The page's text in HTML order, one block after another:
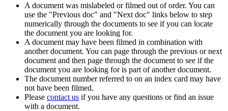
A document was mislabeled or filmed out of order. You can
use the "Previous doc" and "Next doc" links below to step
numerically through the documents to see if you can locate
the document you are looking for.
A document may have been filmed in combination with
another document. You can page through the previous or next
document and then page through the document to see if the
document you are looking for is part of another document.
The document number referred to on an index card may have
not have been filmed.
Please contact us if you have any questions or find an issue
with a document.